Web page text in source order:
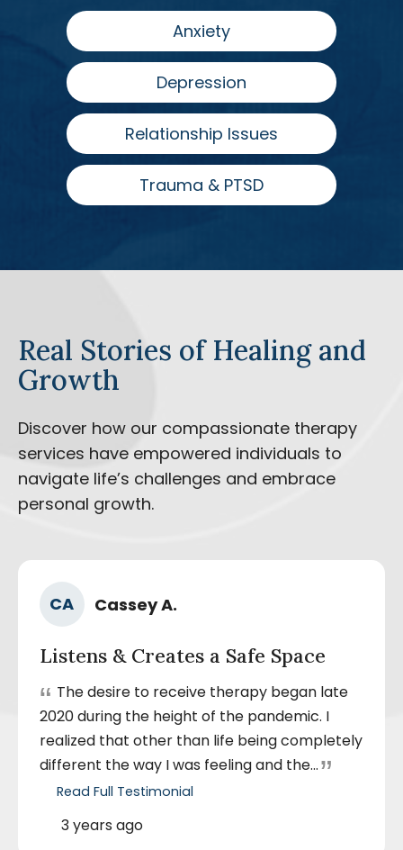
Anxiety
Depression
Relationship Issues
Trauma & PTSD
Real Stories of Healing and
Growth
Discover how our compassionate therapy
services have empowered individuals to
navigate life’s challenges and embrace
personal growth.
Listens & Creates a Safe Space
“ The desire to receive therapy began late
2020 during the height of the pandemic. I
realized that other than life being completely
different the way I was feeling and the...”
Read Full Testimonial
CA
Author
Cassey A.
Posted
August
3 years ago